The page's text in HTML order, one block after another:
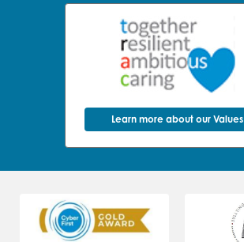
Learn more about our Values